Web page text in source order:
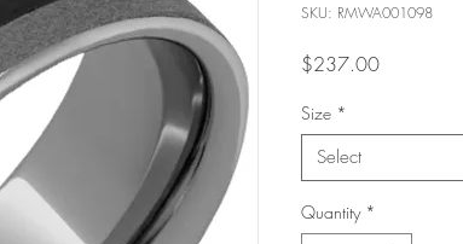
SKU: RMWA001098
$237.00Price
Size *
Select
Quantity *